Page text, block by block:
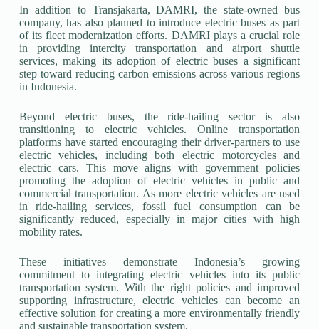
In addition to Transjakarta, DAMRI, the state-owned bus
company, has also planned to introduce electric buses as part
of its fleet modernization efforts. DAMRI plays a crucial role
in providing intercity transportation and airport shuttle
services, making its adoption of electric buses a significant
step toward reducing carbon emissions across various regions
in Indonesia.
Beyond electric buses, the ride-hailing sector is also
transitioning to electric vehicles. Online transportation
platforms have started encouraging their driver-partners to use
electric vehicles, including both electric motorcycles and
electric cars. This move aligns with government policies
promoting the adoption of electric vehicles in public and
commercial transportation. As more electric vehicles are used
in ride-hailing services, fossil fuel consumption can be
significantly reduced, especially in major cities with high
mobility rates.
These initiatives demonstrate Indonesia’s growing
commitment to integrating electric vehicles into its public
transportation system. With the right policies and improved
supporting infrastructure, electric vehicles can become an
effective solution for creating a more environmentally friendly
and sustainable transportation system.